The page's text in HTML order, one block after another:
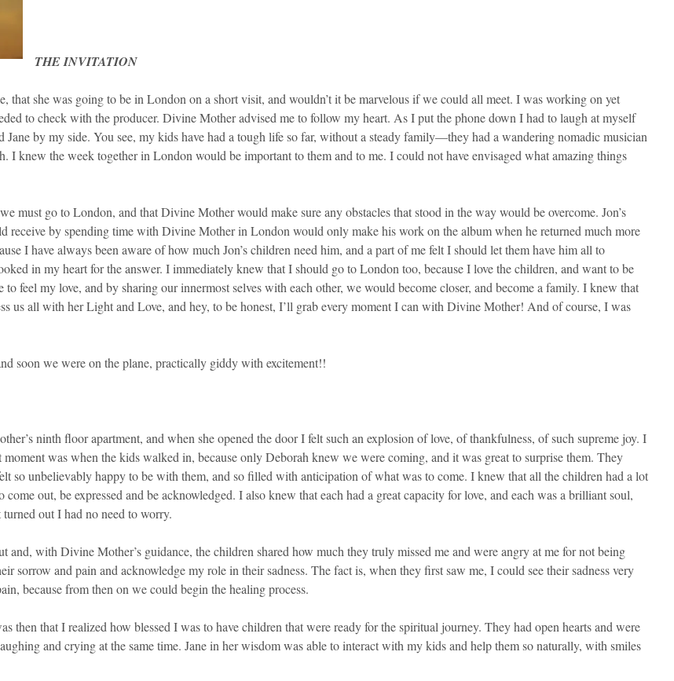
THE INVITATION
she was going to be in London on a short visit, and wouldn’t it be marvelous if we could all meet. I was working on yet
to check with the producer. Divine Mother advised me to follow my heart. As I put the phone down I had to laugh at myself
by my side. You see, my kids have had a tough life so far, without a steady family—they had a wandering nomadic musician
I knew the week together in London would be important to them and to me. I could not have envisaged what amazing things
must go to London, and that Divine Mother would make sure any obstacles that stood in the way would be overcome. Jon’s
receive by spending time with Divine Mother in London would only make his work on the album when he returned much more
I have always been aware of how much Jon’s children need him, and a part of me felt I should let them have him all to
in my heart for the answer. I immediately knew that I should go to London too, because I love the children, and want to be
feel my love, and by sharing our innermost selves with each other, we would become closer, and become a family. I knew that
us all with her Light and Love, and hey, to be honest, I’ll grab every moment I can with Divine Mother! And of course, I was
soon we were on the plane, practically giddy with excitement!!
ninth floor apartment, and when she opened the door I felt such an explosion of love, of thankfulness, of such supreme joy. I
was when the kids walked in, because only Deborah knew we were coming, and it was great to surprise them. They
so unbelievably happy to be with them, and so filled with anticipation of what was to come. I knew that all the children had a lot
out, be expressed and be acknowledged. I also knew that each had a great capacity for love, and each was a brilliant soul,
out I had no need to worry.
and, with Divine Mother’s guidance, the children shared how much they truly missed me and were angry at me for not being
sorrow and pain and acknowledge my role in their sadness. The fact is, when they first saw me, I could see their sadness very
because from then on we could begin the healing process.
that I realized how blessed I was to have children that were ready for the spiritual journey. They had open hearts and were
and crying at the same time. Jane in her wisdom was able to interact with my kids and help them so naturally, with smiles